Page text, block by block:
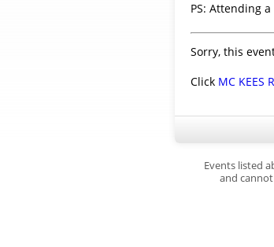
PS: Attending
Sorry, this
Click MC KEES
Events listed
and